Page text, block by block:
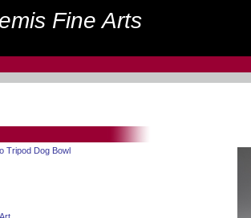
Fine Arts
Tripod Dog Bowl